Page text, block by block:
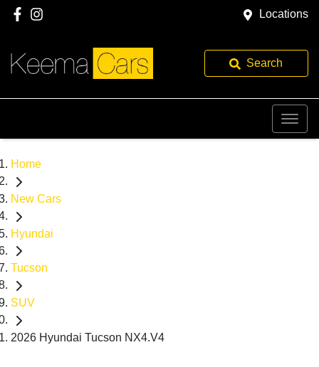
Locations
Search
Home
New Cars
Hyundai
Tucson
SUV
2026 Hyundai Tucson NX4.V4